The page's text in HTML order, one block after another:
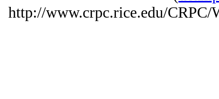
http://www.crpc.rice.edu/